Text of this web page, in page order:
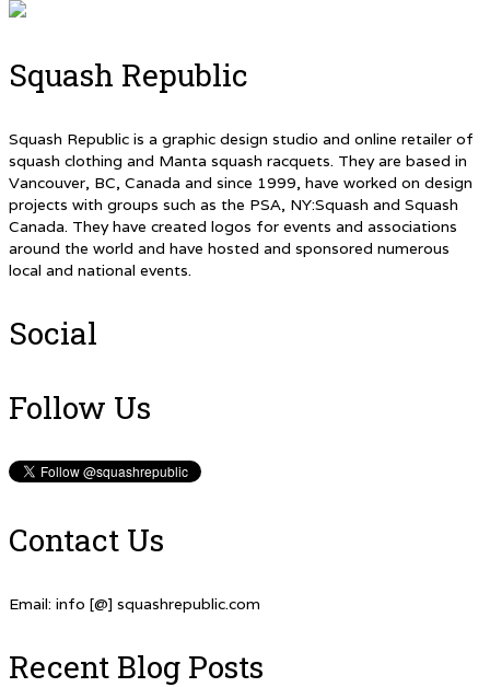
Squash Republic
Squash Republic is a graphic design studio and online retailer of
squash clothing and Manta squash racquets. They are based in
Vancouver, BC, Canada and since 1999, have worked on design
projects with groups such as the PSA, NY:Squash and Squash
Canada. They have created logos for events and associations
around the world and have hosted and sponsored numerous
local and national events.
Social
Follow Us
Contact Us
Email: info [@] squashrepublic.com
Recent Blog Posts